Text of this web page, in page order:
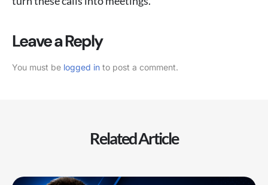
Leave a Reply
You must be logged in to post a comment.
Related Article